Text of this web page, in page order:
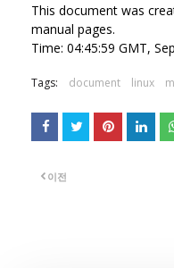
This document was
manual pages.
Time: 04:45:59 GMT,
Tags: document linux
이전